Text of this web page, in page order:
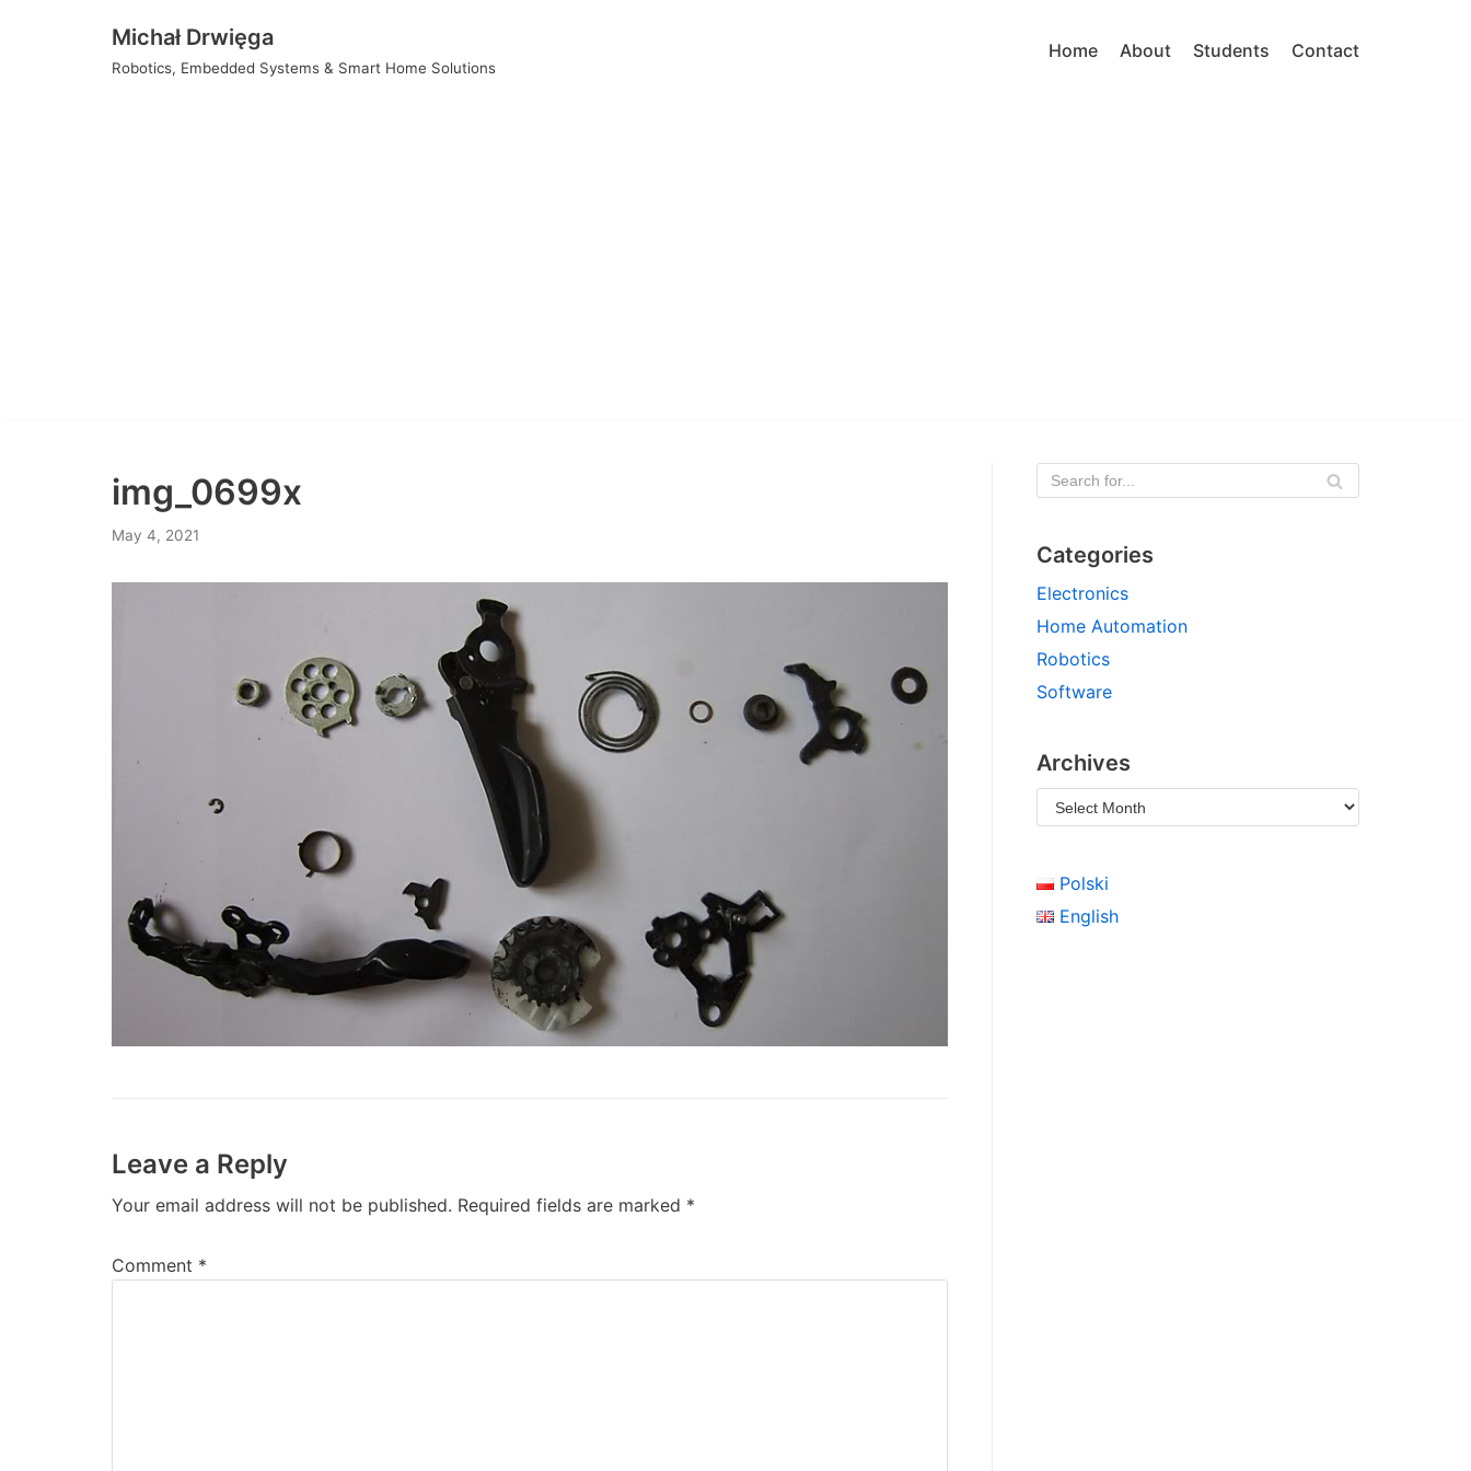
Michał Drwięga
Robotics, Embedded Systems & Smart Home Solutions
Home About Students Contact
img_0699x
May 4, 2021
Leave a Reply
Your email address will not be published. Required fields are marked *
Comment *
Categories
Electronics
Home Automation
Robotics
Software
Archives
Polski
English